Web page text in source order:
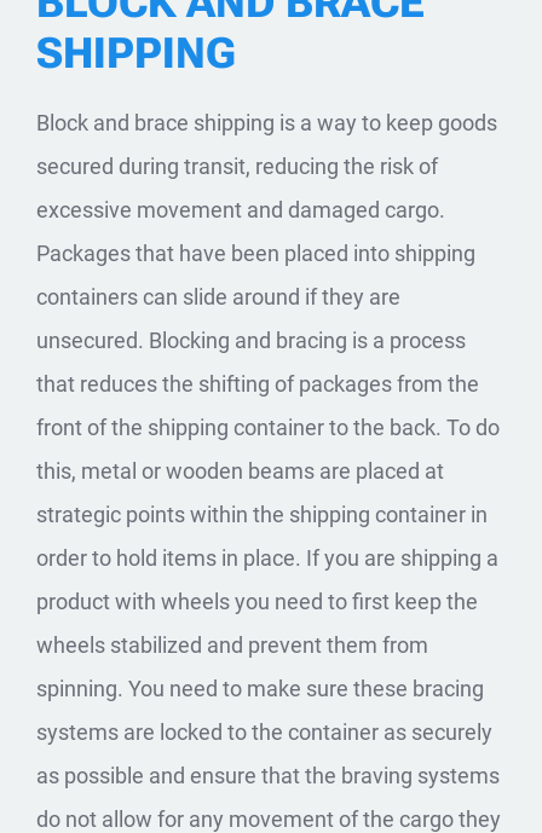
SHIPPING
Block and brace shipping is a way to keep goods
secured during transit, reducing the risk of
excessive movement and damaged cargo.
Packages that have been placed into shipping
containers can slide around if they are
unsecured. Blocking and bracing is a process
that reduces the shifting of packages from the
front of the shipping container to the back. To do
this, metal or wooden beams are placed at
strategic points within the shipping container in
order to hold items in place. If you are shipping a
product with wheels you need to first keep the
wheels stabilized and prevent them from
spinning. You need to make sure these bracing
systems are locked to the container as securely
as possible and ensure that the braving systems
do not allow for any movement of the cargo they